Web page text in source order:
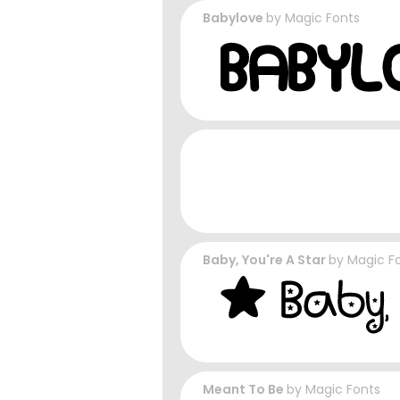
Babylove by Magic Fonts
Baby, You're A Star by Magic
Meant To Be by Magic Fonts